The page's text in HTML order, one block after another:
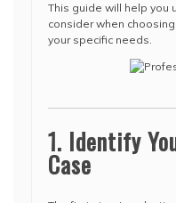
This guide will help you
consider when
your specific needs.
1. Identify
Case